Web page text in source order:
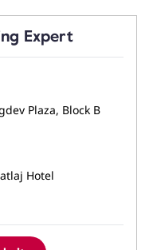
Expert
Plaza, Block B
Hotel